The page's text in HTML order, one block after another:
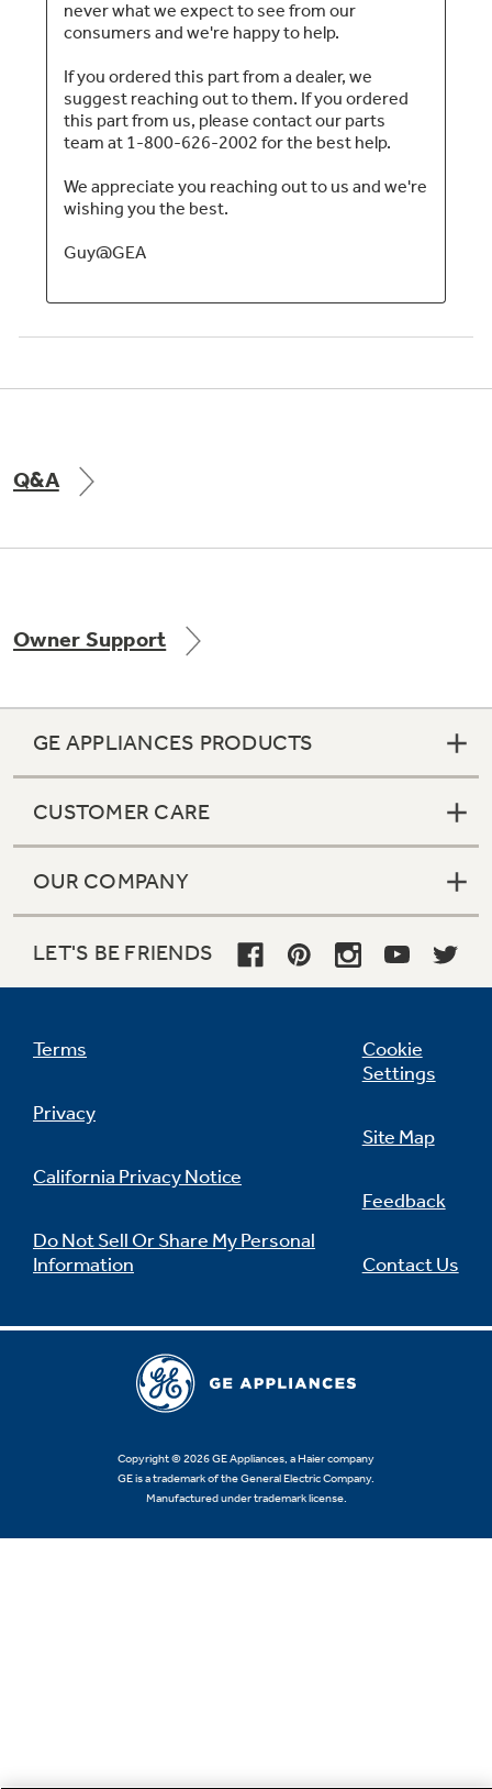
Q&A
Owner Support
GE APPLIANCES PRODUCTS
CUSTOMER CARE
OUR COMPANY
LET'S BE FRIENDS
Terms
Privacy
California Privacy Notice
Do Not Sell Or Share My Personal
Information
Cookie
Settings
Site Map
Feedback
Contact Us
Copyright © 2026 GE Appliances, a Haier company
GE is a trademark of the General Electric Company.
Manufactured under trademark license.